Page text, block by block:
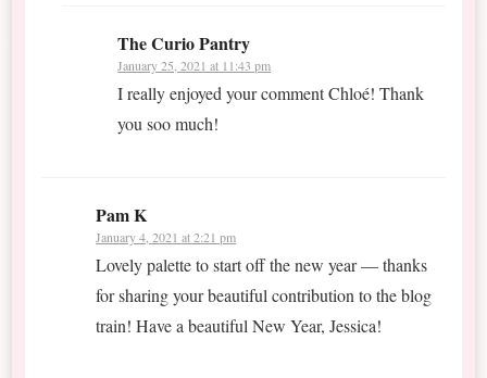
The Curio Pantry
January 25, 2021 at 11:43 pm
I really enjoyed your comment Chloé! Thank
you soo much!
Pam K
January 4, 2021 at 2:21 pm
Lovely palette to start off the new year — thanks
for sharing your beautiful contribution to the blog
train! Have a beautiful New Year, Jessica!